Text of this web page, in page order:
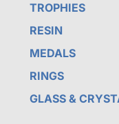
TROPHIES
RESIN
MEDALS
RINGS
GLASS &